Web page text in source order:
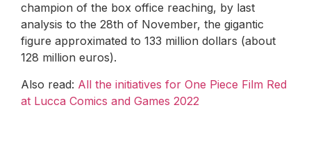
champion of the box office reaching, by last
analysis to the 28th of November, the gigantic
figure approximated to 133 million dollars (about
128 million euros).
Also read: All the initiatives for One Piece Film Red
at Lucca Comics and Games 2022